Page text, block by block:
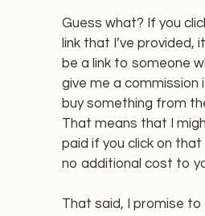
Guess what? If you
link that I’ve provided,
be a link to someone
give me a commission
buy something from
That means that I
paid if you click on that
no additional cost to
That said, I promise to